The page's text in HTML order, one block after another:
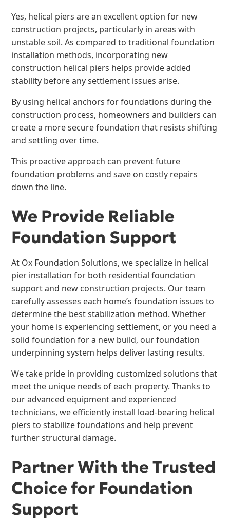
Yes, helical piers are an excellent option for new
construction projects, particularly in areas with
unstable soil. As compared to traditional foundation
installation methods, incorporating new
construction helical piers helps provide added
stability before any settlement issues arise.
By using helical anchors for foundations during the
construction process, homeowners and builders can
create a more secure foundation that resists shifting
and settling over time.
This proactive approach can prevent future
foundation problems and save on costly repairs
down the line.
We Provide Reliable
Foundation Support
At Ox Foundation Solutions, we specialize in helical
pier installation for both residential foundation
support and new construction projects. Our team
carefully assesses each home’s foundation issues to
determine the best stabilization method. Whether
your home is experiencing settlement, or you need a
solid foundation for a new build, our foundation
underpinning system helps deliver lasting results.
We take pride in providing customized solutions that
meet the unique needs of each property. Thanks to
our advanced equipment and experienced
technicians, we efficiently install load-bearing helical
piers to stabilize foundations and help prevent
further structural damage.
Partner With the Trusted
Choice for Foundation
Support